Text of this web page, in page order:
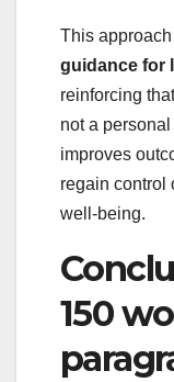
This
guidance for
reinforcing
not a
improves
regain control
well-being.
150